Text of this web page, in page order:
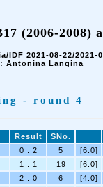
(2006-2008)
IDF 2021-08-22/2021-
Antonina Langina
- round 4
Result SNo.
0 : 2 5 [6.0]
1 : 1 19 [6.0]
2 : 0 6 [4.0]